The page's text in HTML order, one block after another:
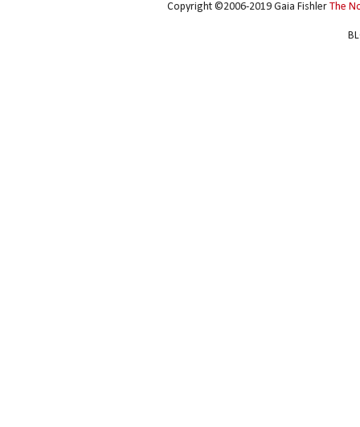
Copyright ©2006-2019 Gaia Fishler The